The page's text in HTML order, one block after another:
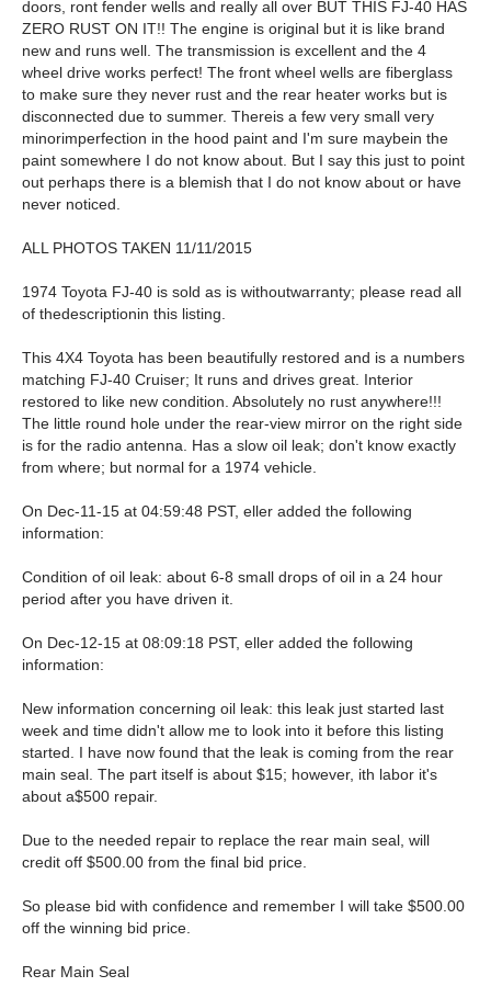
doors, ront fender wells and really all over BUT THIS FJ-40 HAS
ZERO RUST ON IT!! The engine is original but it is like brand
new and runs well. The transmission is excellent and the 4
wheel drive works perfect! The front wheel wells are fiberglass
to make sure they never rust and the rear heater works but is
disconnected due to summer. Thereis a few very small very
minorimperfection in the hood paint and I'm sure maybein the
paint somewhere I do not know about. But I say this just to point
out perhaps there is a blemish that I do not know about or have
never noticed.
ALL PHOTOS TAKEN 11/11/2015
1974 Toyota FJ-40 is sold as is withoutwarranty; please read all
of thedescriptionin this listing.
This 4X4 Toyota has been beautifully restored and is a numbers
matching FJ-40 Cruiser; It runs and drives great. Interior
restored to like new condition. Absolutely no rust anywhere!!!
The little round hole under the rear-view mirror on the right side
is for the radio antenna. Has a slow oil leak; don't know exactly
from where; but normal for a 1974 vehicle.
On Dec-11-15 at 04:59:48 PST, eller added the following
information:
Condition of oil leak: about 6-8 small drops of oil in a 24 hour
period after you have driven it.
On Dec-12-15 at 08:09:18 PST, eller added the following
information:
New information concerning oil leak: this leak just started last
week and time didn't allow me to look into it before this listing
started. I have now found that the leak is coming from the rear
main seal. The part itself is about $15; however, ith labor it's
about a$500 repair.
Due to the needed repair to replace the rear main seal, will
credit off $500.00 from the final bid price.
So please bid with confidence and remember I will take $500.00
off the winning bid price.
Rear Main Seal